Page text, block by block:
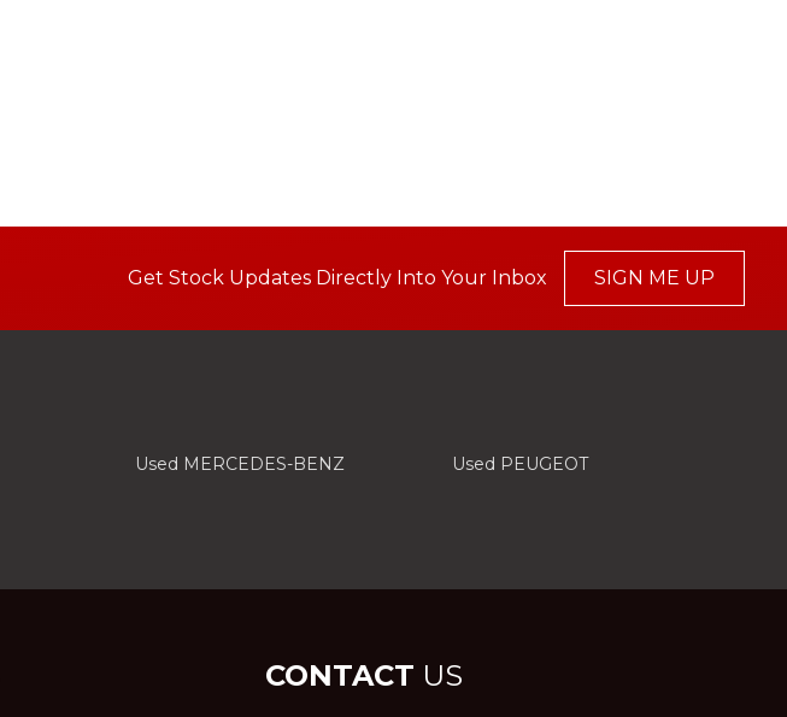
Get Stock Updates Directly Into Your Inbox SIGN ME UP
Used MERCEDES-BENZ
Used PEUGEOT
CONTACT US